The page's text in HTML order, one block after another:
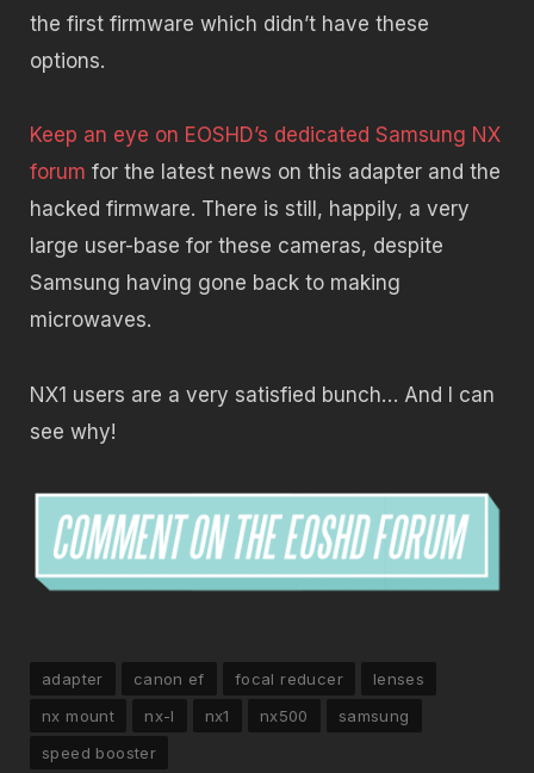
the first firmware which didn’t have these
options.
Keep an eye on EOSHD’s dedicated Samsung NX
forum for the latest news on this adapter and the
hacked firmware. There is still, happily, a very
large user-base for these cameras, despite
Samsung having gone back to making
microwaves.
NX1 users are a very satisfied bunch… And I can
see why!
adapter canon ef focal reducer
lenses
nx mount
nx-l nx1 nx500
samsung
speed booster